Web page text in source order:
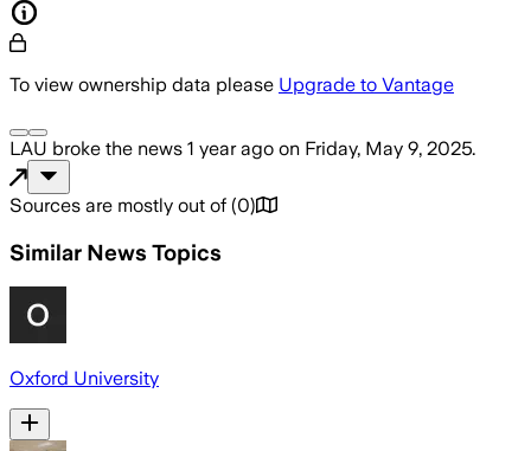
To view ownership data please Upgrade to Vantage
LAU broke the news 1 year ago on Friday, May 9, 2025.
Sources are mostly out of (0)
Similar News Topics
Oxford University